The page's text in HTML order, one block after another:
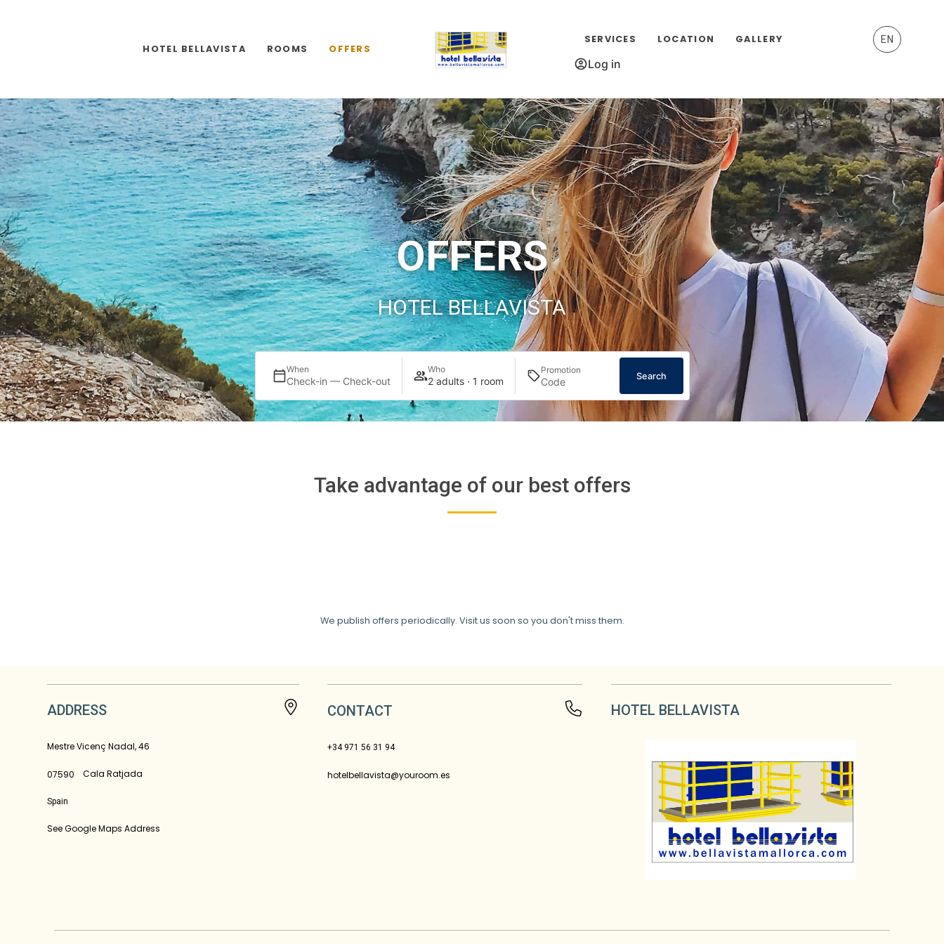
HOTEL BELLAVISTA ROOMS OFFERS
SERVICES LOCATION GALLERY EN
Log in
OFFERS
HOTEL BELLAVISTA
When
Check-in — Check-out
Who
2 adults · 1 room
Promotion
Search
Take advantage of our best offers
We publish offers periodically. Visit us soon so you don't miss them.
ADDRESS
Mestre Vicenç Nadal, 46
07590 Cala Ratjada
Spain
See Google Maps Address
CONTACT
+34 971 56 31 94
hotelbellavista@youroom.es
HOTEL BELLAVISTA